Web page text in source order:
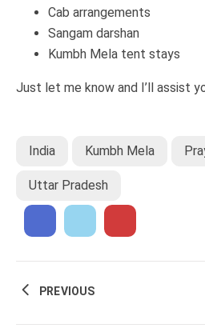
Cab arrangements
Sangam darshan
Kumbh Mela tent stays
Just let me know and I’ll assist
India Kumbh Mela
Uttar Pradesh
PREVIOUS